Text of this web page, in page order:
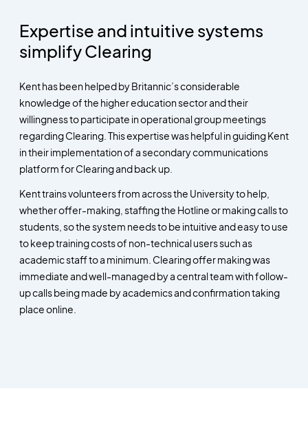
Expertise and intuitive systems
simplify Clearing
Kent has been helped by Britannic’s considerable
knowledge of the higher education sector and their
willingness to participate in operational group meetings
regarding Clearing. This expertise was helpful in guiding Kent
in their implementation of a secondary communications
platform for Clearing and back up.
Kent trains volunteers from across the University to help,
whether offer-making, staffing the Hotline or making calls to
students, so the system needs to be intuitive and easy to use
to keep training costs of non-technical users such as
academic staff to a minimum. Clearing offer making was
immediate and well-managed by a central team with follow-
up calls being made by academics and confirmation taking
place online.